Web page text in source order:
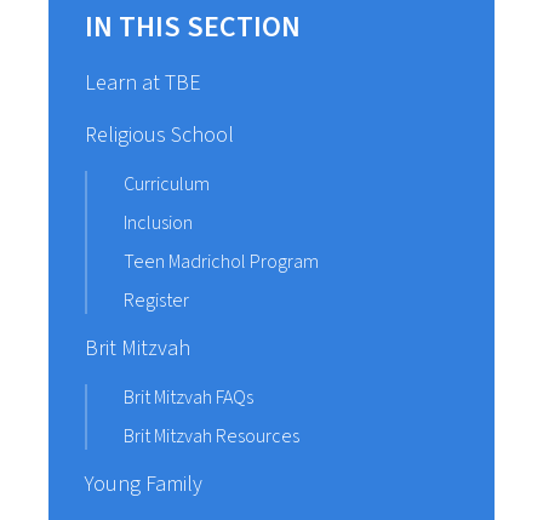
IN THIS SECTION
Learn at TBE
Religious School
Curriculum
Inclusion
Teen Madrichol Program
Register
Brit Mitzvah
Brit Mitzvah FAQs
Brit Mitzvah Resources
Young Family